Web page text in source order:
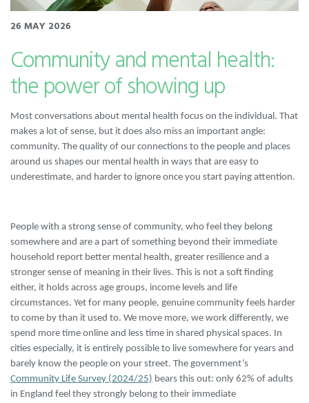
26 MAY 2026
Community and mental health:
the power of showing up
Most conversations about mental health focus on the individual. That
makes a lot of sense, but it does also miss an important angle:
community. The quality of our connections to the people and places
around us shapes our mental health in ways that are easy to
underestimate, and harder to ignore once you start paying attention.
People with a strong sense of community, who feel they belong
somewhere and are a part of something beyond their immediate
household report better mental health, greater resilience and a
stronger sense of meaning in their lives. This is not a soft finding
either, it holds across age groups, income levels and life
circumstances. Yet for many people, genuine community feels harder
to come by than it used to. We move more, we work differently, we
spend more time online and less time in shared physical spaces. In
cities especially, it is entirely possible to live somewhere for years and
barely know the people on your street. The government’s
Community Life Survey (2024/25) bears this out: only 62% of adults
in England feel they strongly belong to their immediate